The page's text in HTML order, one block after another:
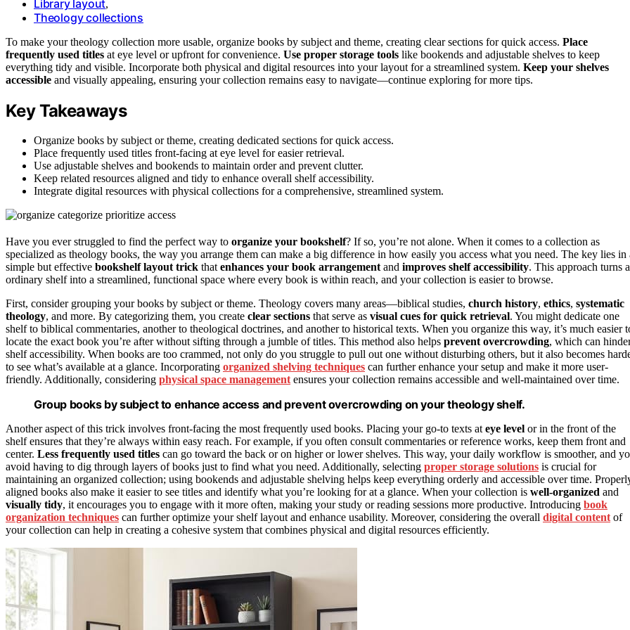
Library layout,
Theology collections
To make your theology collection more usable, organize books by subject and theme, creating clear sections for quick access. Place
frequently used titles at eye level or upfront for convenience. Use proper storage tools like bookends and adjustable shelves to keep
everything tidy and visible. Incorporate both physical and digital resources into your layout for a streamlined system. Keep your shelves
accessible and visually appealing, ensuring your collection remains easy to navigate—continue exploring for more tips.
Key Takeaways
Organize books by subject or theme, creating dedicated sections for quick access.
Place frequently used titles front-facing at eye level for easier retrieval.
Use adjustable shelves and bookends to maintain order and prevent clutter.
Keep related resources aligned and tidy to enhance overall shelf accessibility.
Integrate digital resources with physical collections for a comprehensive, streamlined system.
Have you ever struggled to find the perfect way to organize your bookshelf? If so, you’re not alone. When it comes to a collection as
specialized as theology books, the way you arrange them can make a big difference in how easily you access what you need. The key lies in
simple but effective bookshelf layout trick thatenhances your book arrangementand improves shelf accessibility. This approach turns
ordinary shelf into a streamlined, functional space where every book is within reach, and your collection is easier to browse.
First, consider grouping your books by subject or theme. Theology covers many areas—biblical studies, church history, ethics, systematic
theology, and more. By categorizing them, you create clear sections that serve as visual cues for quick retrieval. You might dedicate one
shelf to biblical commentaries, another to theological doctrines, and another to historical texts. When you organize this way, it’s much easier
locate the exact book you’re after without sifting through a jumble of titles. This method also helps prevent overcrowding, which can
shelf accessibility. When books are too crammed, not only do you struggle to pull out one without disturbing others, but it also becomes
to see what’s available at a glance. Incorporating organized shelving techniques can further enhance your setup and make it more user-
friendly. Additionally, considering physical space managementensures your collection remains accessible and well-maintained over time.
Group books by subject to enhance access and prevent overcrowding on your theology shelf.
Another aspect of this trick involves front-facing the most frequently used books. Placing your go-to texts ateye level or in the front of the
shelf ensures that they’re always within easy reach. For example, if you often consult commentaries or reference works, keep them front and
center. Less frequently used titles can go toward the back or on higher or lower shelves. This way, your daily workflow is smoother, and
avoid having to dig through layers of books just to find what you need. Additionally, selecting proper storage solutions is crucial for
maintaining an organized collection; using bookends and adjustable shelving helps keep everything orderly and accessible over time.
aligned books also make it easier to see titles and identify what you’re looking for at a glance. When your collection is well-organized and
visually tidy, it encourages you to engage with it more often, making your study or reading sessions more productive. Introducing book
organization techniques can further optimize your shelf layout and enhance usability. Moreover, considering the overall digital contentof
your collection can help in creating a cohesive system that combines physical and digital resources efficiently.